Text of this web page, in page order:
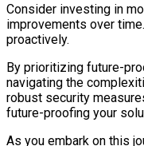
Consider investing in
improvements over
proactively.
By prioritizing future-
navigating the
robust security
future-proofing your
As you embark on this